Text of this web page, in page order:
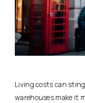
Living costs can
warehouses make it